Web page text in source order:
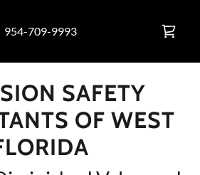
954-709-9993
SAFETY
OF WEST